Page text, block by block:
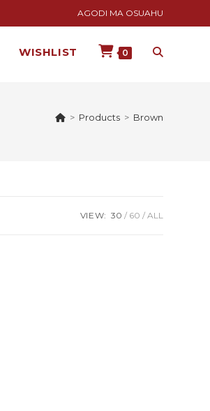
AGODI MA OSUAHU
WISHLIST 0
> Products > Brown
VIEW: 30 60 ALL